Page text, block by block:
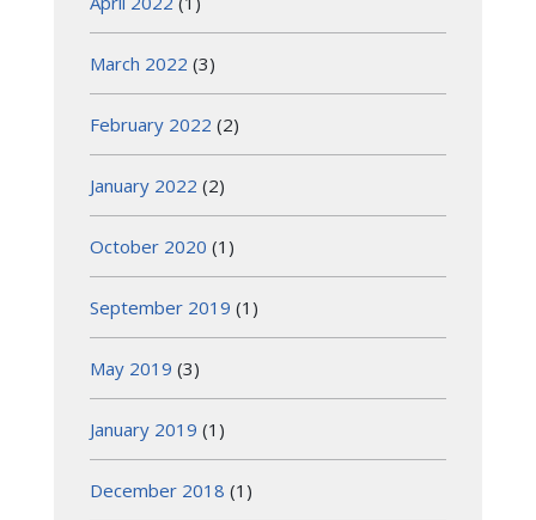
March 2022 (3)
February 2022 (2)
January 2022 (2)
October 2020 (1)
September 2019 (1)
May 2019 (3)
January 2019 (1)
December 2018 (1)